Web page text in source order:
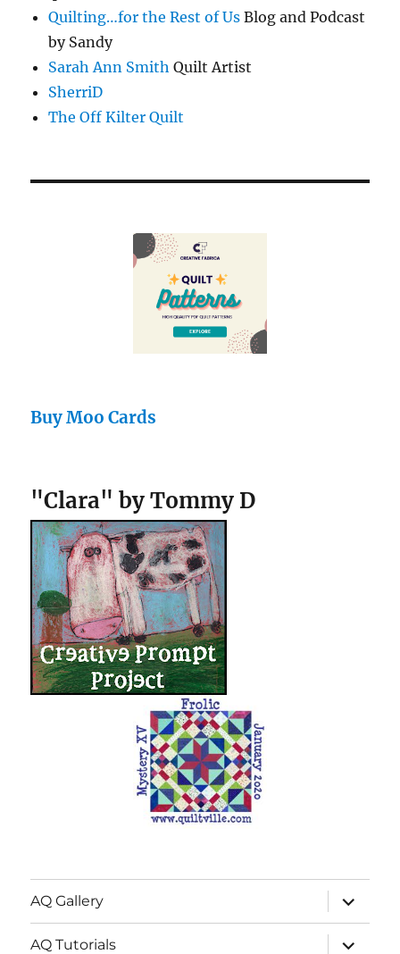
Quilting…for the Rest of Us Blog and Podcast
by Sandy
Sarah Ann Smith Quilt Artist
SherriD
The Off Kilter Quilt
Buy Moo Cards
"Clara" by Tommy D
AQ Gallery
expand
child
menu
AQ Tutorials
expand